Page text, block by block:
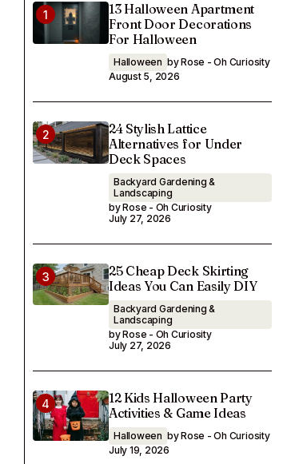
13 Halloween Apartment
Front Door Decorations
For Halloween
Halloween by Rose - Oh Curiosity
August 5, 2026
24 Stylish Lattice
Alternatives for Under
Deck Spaces
Backyard Gardening &
Landscaping
by Rose - Oh Curiosity
July 27, 2026
25 Cheap Deck Skirting
Ideas You Can Easily DIY
Backyard Gardening &
Landscaping
by Rose - Oh Curiosity
July 27, 2026
12 Kids Halloween Party
Activities & Game Ideas
Halloween by Rose - Oh Curiosity
July 19, 2026